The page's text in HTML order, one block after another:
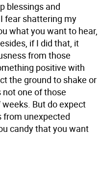
blessings and
fear shattering my
what you want to hear,
if I did that, it
from those
positive with
the ground to shake or
one of those
But do expect
unexpected
candy that you want